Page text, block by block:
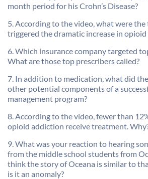
month period for his Crohn’s Disease?
5. According to the video, what were
triggered the dramatic increase in
6. Which insurance company targeted
What are those top prescribers called?
7. In addition to medication, what did
other potential components of a
management program?
8. According to the video, fewer than
opioid addiction receive treatment.
9. What was your reaction to hearing
from the middle school students from
think the story of Oceana is similar to
is it an anomaly?